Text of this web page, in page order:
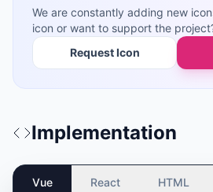
We are constantly adding new
icon or want to support the
Request Icon
Implementation
Vue React HTML